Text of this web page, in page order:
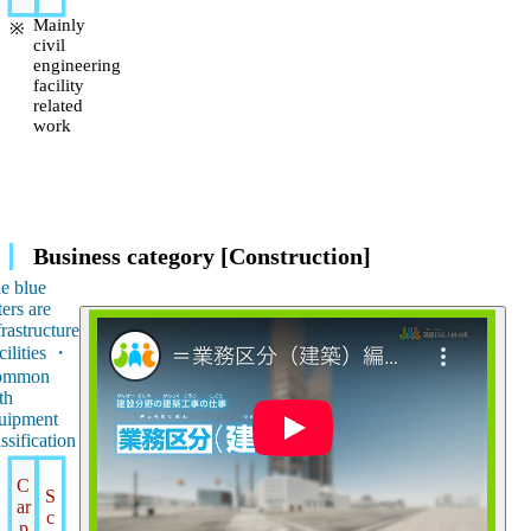
Mainly
civil
engineering
facility
related
work
Business category [Construction]
blue
are
・
C
ar
S
c